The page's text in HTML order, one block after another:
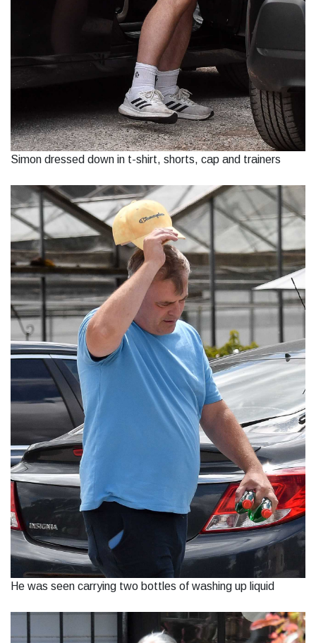
Simon dressed down in t-shirt, shorts, cap and trainers
He was seen carrying two bottles of washing up liquid